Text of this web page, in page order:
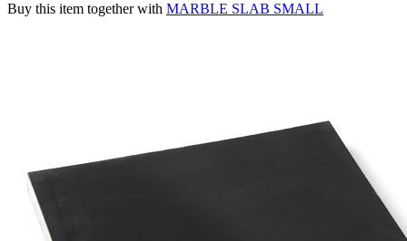
Buy this item together with MARBLE SLAB SMALL